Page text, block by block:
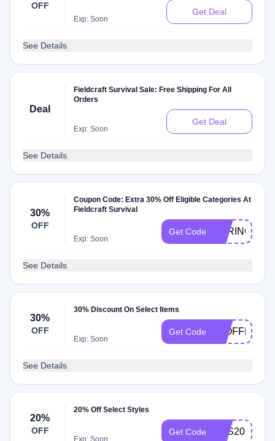
OFF
Exp: Soon
Get Deal
See Details
Deal
Fieldcraft Survival Sale: Free Shipping For All
Orders
Exp: Soon
Get Deal
See Details
30%
OFF
Coupon Code: Extra 30% Off Eligible Categories At
Fieldcraft Survival
Exp: Soon
Get Code SPRING
See Details
30%
OFF
30% Discount On Select Items
Exp: Soon
Get Code 30OFFMB
See Details
20%
OFF
20% Off Select Styles
Exp: Soon
Get Code FCS20